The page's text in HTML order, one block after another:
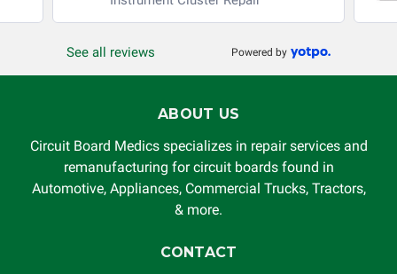
production, increased cost of operation, rental vehicle fees,
rendered by Circuit Board Medics LLC. In no circumstances
will Circuit Board Medics LLC be held liable or responsible
Circuit Board Medics LLC by the customer. This warranty is
non-transferable and applies only to the original purchaser.
This warranty is limited by the lifespan of the product or
system in which it is being installed (i.e. when an
automobile reaches the end of its useful life, a rebuilt
replacement vehicle with continuous warranty coverage).
See all reviews Powered by
ABOUT US
Circuit Board Medics specializes in repair services and
remanufacturing for circuit boards found in
Automotive, Appliances, Commercial Trucks, Tractors,
& more.
CONTACT